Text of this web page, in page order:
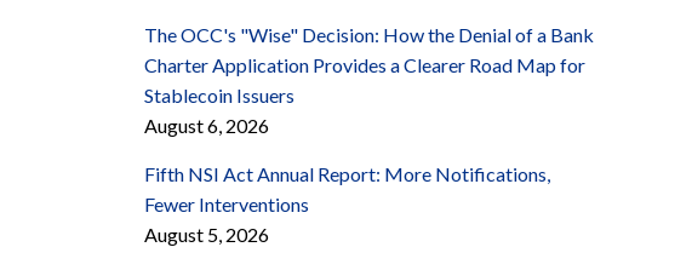
The OCC's "Wise" Decision: How the Denial of a Bank
Charter Application Provides a Clearer Road Map for
Stablecoin Issuers
August 6, 2026
Fifth NSI Act Annual Report: More Notifications,
Fewer Interventions
August 5, 2026